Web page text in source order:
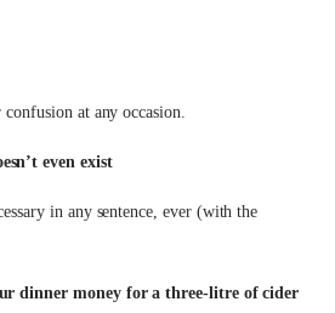
at any occasion.
even exist
in any sentence, ever (with the
dinner money for a three-litre of cider